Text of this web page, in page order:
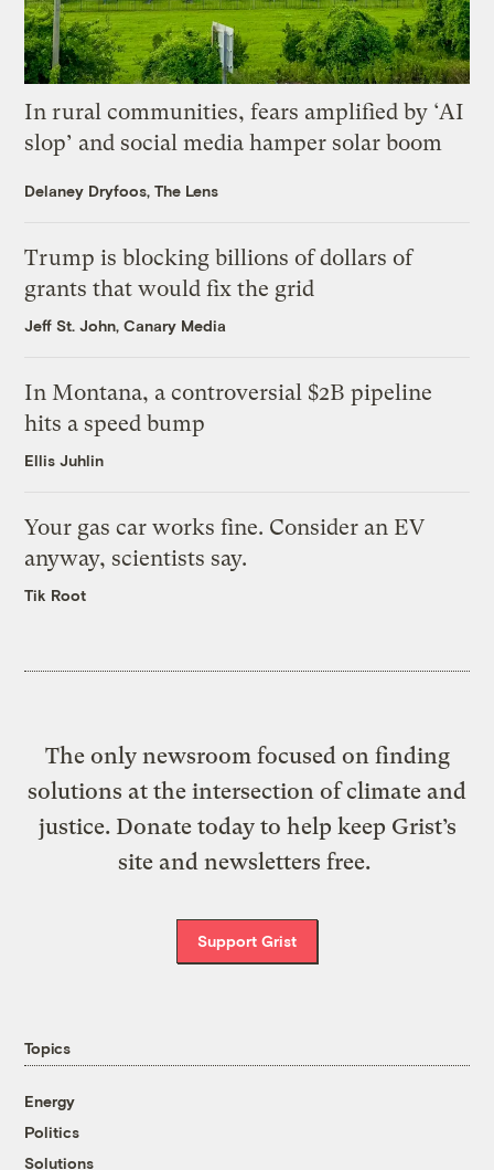
In rural communities, fears amplified by ‘AI
slop’ and social media hamper solar boom
Delaney Dryfoos, The Lens
Trump is blocking billions of dollars of
grants that would fix the grid
Jeff St. John, Canary Media
In Montana, a controversial $2B pipeline
hits a speed bump
Ellis Juhlin
Your gas car works fine. Consider an EV
anyway, scientists say.
Tik Root
The only newsroom focused on finding
solutions at the intersection of climate and
justice. Donate today to help keep Grist’s
site and newsletters free.
Support Grist
Topics
Energy
Politics
Solutions